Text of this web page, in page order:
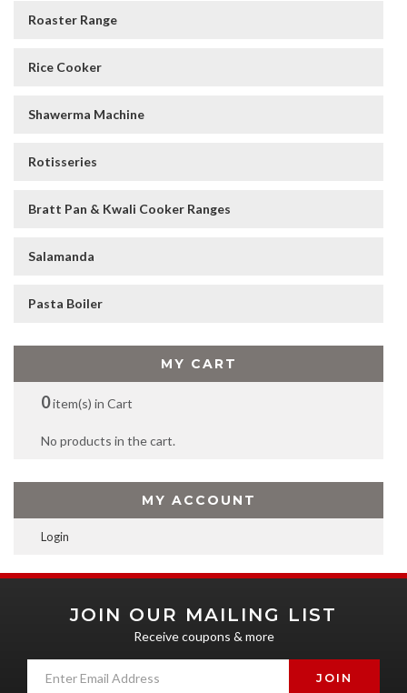
Roaster Range
Rice Cooker
Shawerma Machine
Rotisseries
Bratt Pan & Kwali Cooker Ranges
Salamanda
Pasta Boiler
MY CART
0item(s) in Cart
No products in the cart.
MY ACCOUNT
Login
JOIN OUR MAILING LIST
Receive coupons & more